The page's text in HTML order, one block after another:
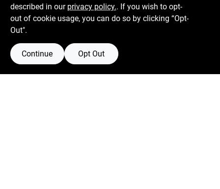
526 Bergen Blvd Ridgefield NJ 07657
Peter@blvdhardware.com
Mon To Fri
Sat
6:30am - 6pm
7:30am - 4pm
described in our privacy policy.. If you wish to opt-
out of cookie usage, you can do so by clicking “Opt-
Out".
Continue Opt Out